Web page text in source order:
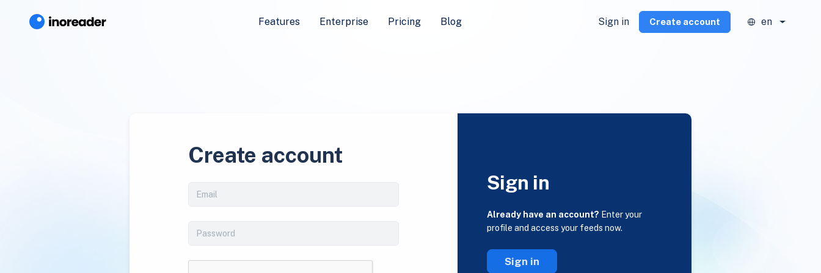
Features Enterprise Pricing Blog Sign in Create account en
Create account
Sign in
Already have an account? Enter your
profile and access your feeds now.
Sign in